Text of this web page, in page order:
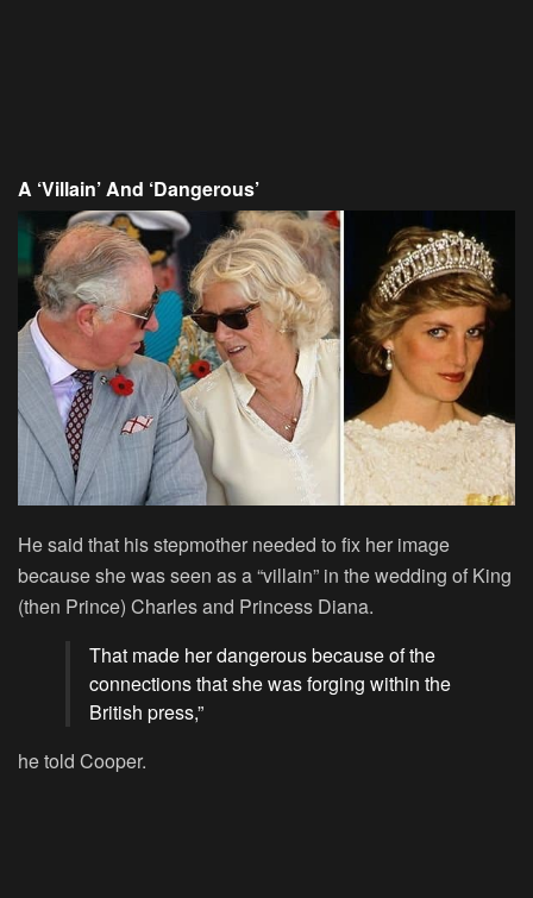
A ‘Villain’ And ‘Dangerous’
He said that his stepmother needed to fix her image
because she was seen as a “villain” in the wedding of King
(then Prince) Charles and Princess Diana.
That made her dangerous because of the
connections that she was forging within the
British press,”
he told Cooper.